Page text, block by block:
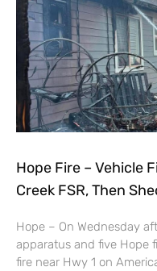
Hope Fire – Vehicle
Creek FSR, Then
Hope – On Wednesday
apparatus and five Hope
fire near Hwy 1 on